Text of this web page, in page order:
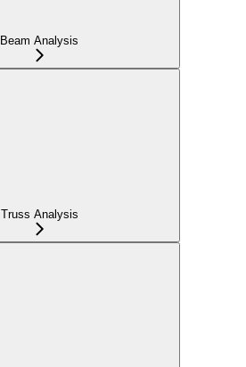
Beam Analysis
Truss Analysis